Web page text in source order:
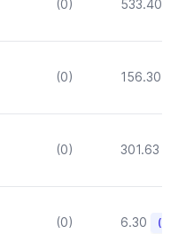
(0) 533.40
(0) 156.30
(0) 301.63
(0) 6.30